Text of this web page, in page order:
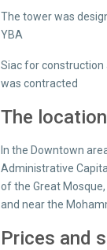
The tower was
YBA
Siac for construction
was contracted
The
In the Downtown
Administrative
of the Great
and near the
Prices and